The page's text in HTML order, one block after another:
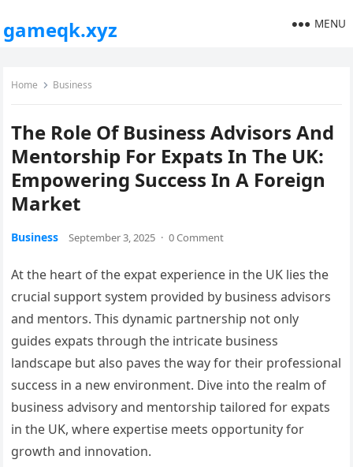
gameqk.xyz MENU
Home Business
The Role Of Business Advisors And
Mentorship For Expats In The UK:
Empowering Success In A Foreign
Market
Business September 3, 2025 · 0 Comment
At the heart of the expat experience in the UK lies the
crucial support system provided by business advisors
and mentors. This dynamic partnership not only
guides expats through the intricate business
landscape but also paves the way for their professional
success in a new environment. Dive into the realm of
business advisory and mentorship tailored for expats
in the UK, where expertise meets opportunity for
growth and innovation.